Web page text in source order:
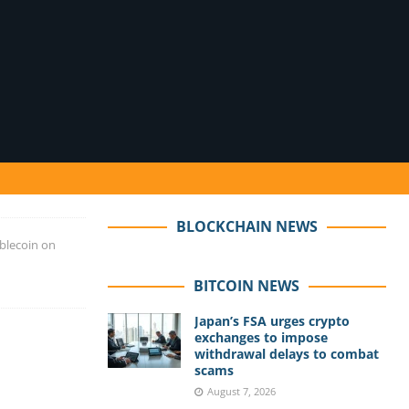
on
BLOCKCHAIN NEWS
BITCOIN NEWS
Japan’s FSA urges crypto
exchanges to impose
withdrawal delays to combat
scams
August 7, 2026